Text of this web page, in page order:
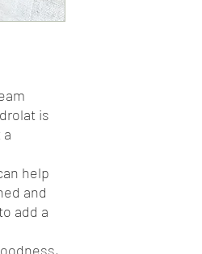
is
help
and
add a